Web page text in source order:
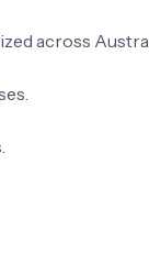
across